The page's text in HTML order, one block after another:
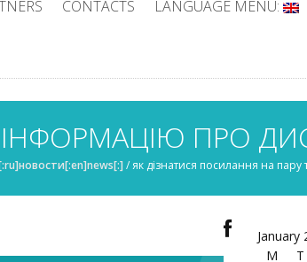
CONTACTS LANGUAGE MENU:
ПРО
/як дізнатися посилання на
January
M
T